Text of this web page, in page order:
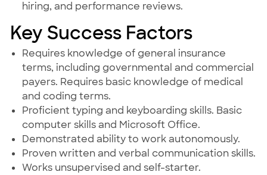
hiring, and performance reviews.
Key Success Factors
Requires knowledge of general insurance
terms, including governmental and commercial
payers. Requires basic knowledge of medical
and coding terms.
Proficient typing and keyboarding skills. Basic
computer skills and Microsoft Office.
Demonstrated ability to work autonomously.
Proven written and verbal communication skills.
Works unsupervised and self-starter.